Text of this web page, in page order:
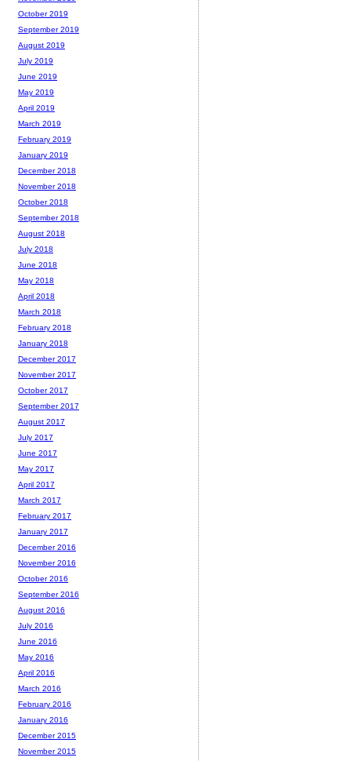
October 2019
September 2019
August 2019
July 2019
June 2019
May 2019
April 2019
March 2019
February 2019
January 2019
December 2018
November 2018
October 2018
September 2018
August 2018
July 2018
June 2018
May 2018
April 2018
March 2018
February 2018
January 2018
December 2017
November 2017
October 2017
September 2017
August 2017
July 2017
June 2017
May 2017
April 2017
March 2017
February 2017
January 2017
December 2016
November 2016
October 2016
September 2016
August 2016
July 2016
June 2016
May 2016
April 2016
March 2016
February 2016
January 2016
December 2015
November 2015